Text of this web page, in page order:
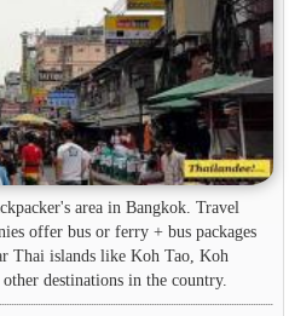
area in ​​Bangkok. Travel
offer bus or ferry + bus packages
Thai islands like Koh Tao, Koh
destinations in the country.